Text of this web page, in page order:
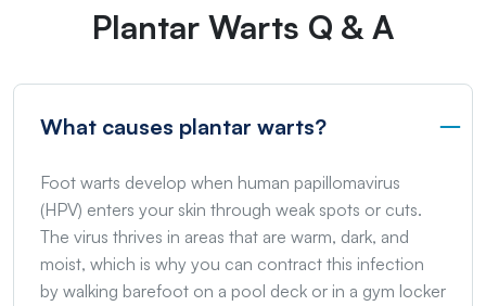
Plantar Warts Q & A
What causes plantar warts?
Foot warts develop when human papillomavirus
(HPV) enters your skin through weak spots or cuts.
The virus thrives in areas that are warm, dark, and
moist, which is why you can contract this infection
by walking barefoot on a pool deck or in a gym locker